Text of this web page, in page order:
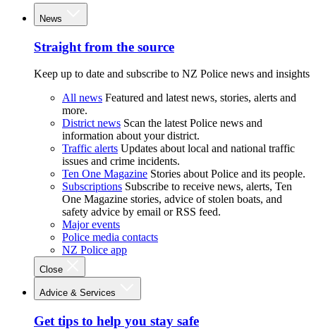
News
Straight from the source
Keep up to date and subscribe to NZ Police news and insights
All news Featured and latest news, stories, alerts and
more.
District news Scan the latest Police news and
information about your district.
Traffic alerts Updates about local and national traffic
issues and crime incidents.
Ten One Magazine Stories about Police and its people.
Subscriptions Subscribe to receive news, alerts, Ten
One Magazine stories, advice of stolen boats, and
safety advice by email or RSS feed.
Major events
Police media contacts
NZ Police app
Close
Advice & Services
Get tips to help you stay safe